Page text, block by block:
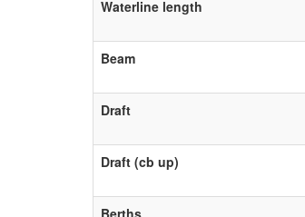
Waterline length
Beam
Draft
Draft (cb up)
Berths